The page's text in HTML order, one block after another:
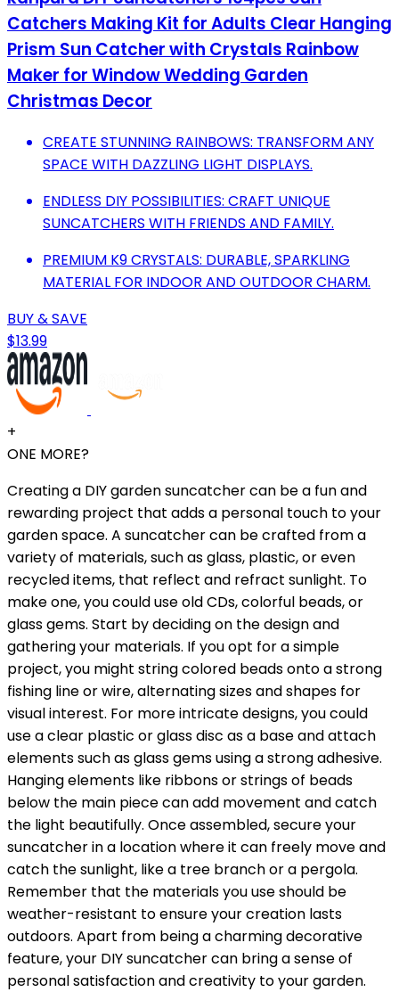
Catchers Making Kit for Adults Clear Hanging
Prism Sun Catcher with Crystals Rainbow
Maker for Window Wedding Garden
Christmas Decor
CREATE STUNNING RAINBOWS: TRANSFORM ANY
SPACE WITH DAZZLING LIGHT DISPLAYS.
ENDLESS DIY POSSIBILITIES: CRAFT UNIQUE
SUNCATCHERS WITH FRIENDS AND FAMILY.
PREMIUM K9 CRYSTALS: DURABLE, SPARKLING
MATERIAL FOR INDOOR AND OUTDOOR CHARM.
BUY & SAVE
$13.99
+
ONE MORE?
Creating a DIY garden suncatcher can be a fun and
rewarding project that adds a personal touch to your
garden space. A suncatcher can be crafted from a
variety of materials, such as glass, plastic, or even
recycled items, that reflect and refract sunlight. To
make one, you could use old CDs, colorful beads, or
glass gems. Start by deciding on the design and
gathering your materials. If you opt for a simple
project, you might string colored beads onto a strong
fishing line or wire, alternating sizes and shapes for
visual interest. For more intricate designs, you could
use a clear plastic or glass disc as a base and attach
elements such as glass gems using a strong adhesive.
Hanging elements like ribbons or strings of beads
below the main piece can add movement and catch
the light beautifully. Once assembled, secure your
suncatcher in a location where it can freely move and
catch the sunlight, like a tree branch or a pergola.
Remember that the materials you use should be
weather-resistant to ensure your creation lasts
outdoors. Apart from being a charming decorative
feature, your DIY suncatcher can bring a sense of
personal satisfaction and creativity to your garden.